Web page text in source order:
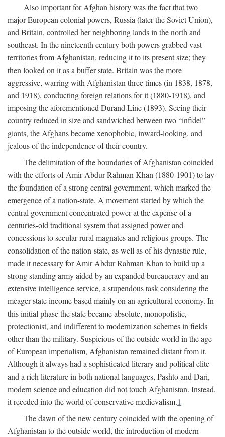
Also important for Afghan history was the fact that two
major European colonial powers, Russia (later the Soviet Union),
and Britain, controlled her neighboring lands in the north and
southeast. In the nineteenth century both powers grabbed vast
territories from Afghanistan, reducing it to its present size; they
then looked on it as a buffer state. Britain was the more
aggressive, warring with Afghanistan three times (in 1838, 1878,
and 1918), conducting foreign relations for it (1880-1918), and
imposing the aforementioned Durand Line (1893). Seeing their
country reduced in size and sandwiched between two “infidel”
giants, the Afghans became xenophobic, inward-looking, and
jealous of the independence of their country.
The delimitation of the boundaries of Afghanistan coincided
with the efforts of Amir Abdur Rahman Khan (1880-1901) to lay
the foundation of a strong central government, which marked the
emergence of a nation-state. A movement started by which the
central government concentrated power at the expense of a
centuries-old traditional system that assigned power and
concessions to secular rural magnates and religious groups. The
consolidation of the nation-state, as well as of his dynastic rule,
made it necessary for Amir Abdur Rahman Khan to build up a
strong standing army aided by an expanded bureaucracy and an
extensive intelligence service, a stupendous task considering the
meager state income based mainly on an agricultural economy. In
this initial phase the state became absolute, monopolistic,
protectionist, and indifferent to modernization schemes in fields
other than the military. Suspicious of the outside world in the age
of European imperialism, Afghanistan remained distant from it.
Although it always had a sophisticated literary and political elite
and a rich literature in both national languages, Pashto and Dari,
modern science and education did not touch Afghanistan. Instead,
it receded into the world of conservative medievalism.1
The dawn of the new century coincided with the opening of
Afghanistan to the outside world, the introduction of modern